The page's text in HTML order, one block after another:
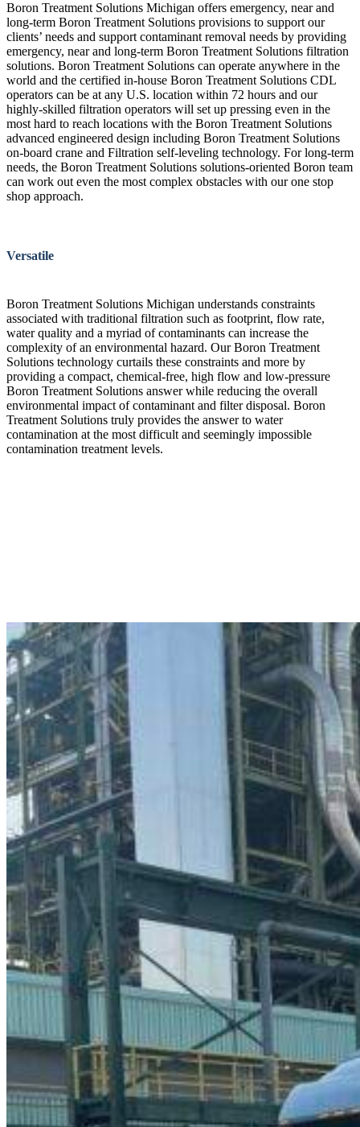
Boron Treatment Solutions Michigan offers emergency, near and
long-term Boron Treatment Solutions provisions to support our
clients’ needs and support contaminant removal needs by providing
emergency, near and long-term Boron Treatment Solutions filtration
solutions. Boron Treatment Solutions can operate anywhere in the
world and the certified in-house Boron Treatment Solutions CDL
operators can be at any U.S. location within 72 hours and our
highly-skilled filtration operators will set up pressing even in the
most hard to reach locations with the Boron Treatment Solutions
advanced engineered design including Boron Treatment Solutions
on-board crane and Filtration self-leveling technology. For long-term
needs, the Boron Treatment Solutions solutions-oriented Boron team
can work out even the most complex obstacles with our one stop
shop approach.
Versatile
Boron Treatment Solutions Michigan understands constraints
associated with traditional filtration such as footprint, flow rate,
water quality and a myriad of contaminants can increase the
complexity of an environmental hazard. Our Boron Treatment
Solutions technology curtails these constraints and more by
providing a compact, chemical-free, high flow and low-pressure
Boron Treatment Solutions answer while reducing the overall
environmental impact of contaminant and filter disposal. Boron
Treatment Solutions truly provides the answer to water
contamination at the most difficult and seemingly impossible
contamination treatment levels.